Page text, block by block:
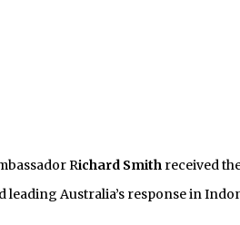
Richard Smithreceived
leading Australia’s response in